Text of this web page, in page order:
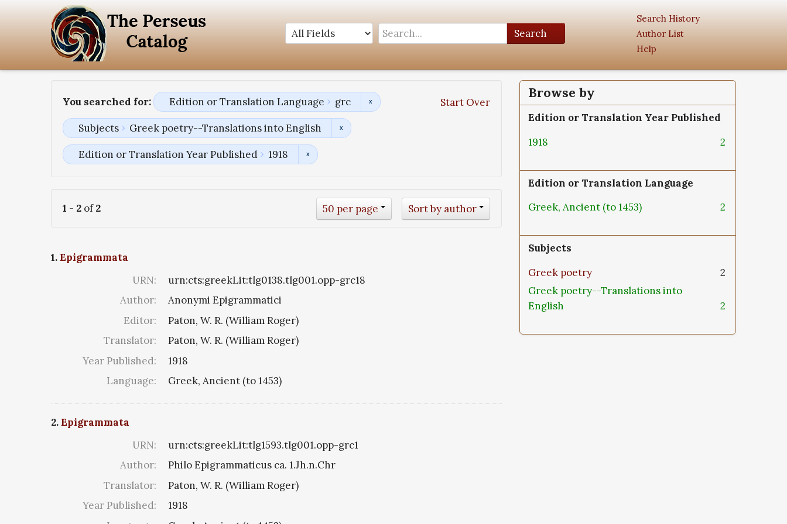
Search
Search History
Author List
Help
You searched for: Start Over
Edition or Translation Language grc
Subjects Greek poetry--Translations into English
Edition or Translation Year Published 1918
1 - 2 of2 Sort by author
50 per page
1.Epigrammata
URN:
urn:cts:greekLit:tlg0138.tlg001.opp-grc18
Author:
Anonymi Epigrammatici
Editor:
Paton, W. R. (William Roger)
Translator:
Paton, W. R. (William Roger)
Year Published:
1918
Language:
Greek, Ancient (to 1453)
2.Epigrammata
URN:
urn:cts:greekLit:tlg1593.tlg001.opp-grc1
Author:
Philo Epigrammaticus ca. 1.Jh.n.Chr
Translator:
Paton, W. R. (William Roger)
Year Published:
1918
Browse by
Edition or Translation Year Published
1918
2
Edition or Translation Language
Greek, Ancient (to 1453)
2
Subjects
Greek poetry
2
Greek poetry--Translations into
English
2